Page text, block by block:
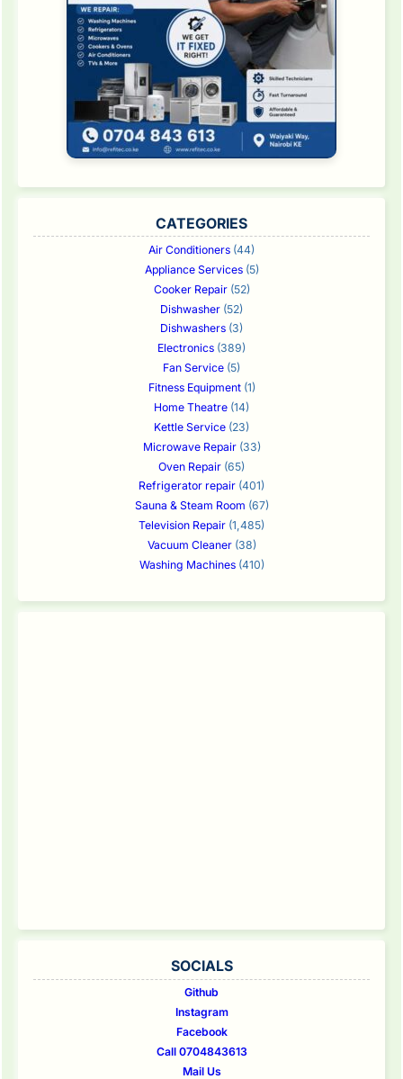
CATEGORIES
Air Conditioners (44)
Appliance Services(5)
Cooker Repair(52)
Dishwasher (52)
Dishwashers (3)
Electronics (389)
Fan Service (5)
Fitness Equipment(1)
Home Theatre (14)
Kettle Service (23)
Microwave Repair(33)
Oven Repair (65)
Refrigerator repair (401)
Sauna & Steam Room (67)
Television Repair (1,485)
Vacuum Cleaner(38)
Washing Machines(410)
SOCIALS
Github
Instagram
Facebook
Call 0704843613
Mail Us